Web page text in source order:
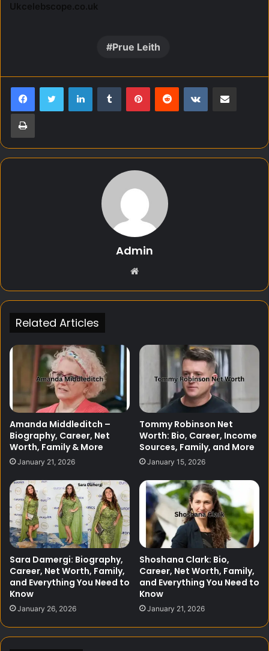
Ukcelebscope.co.uk
Prue Leith
LinkedInTumblr PinterestReddit VKontakte
Print
Admin
Website
Related Articles
Amanda Middleditch –
Biography, Career, Net
Worth, Family & More
January 21, 2026
Tommy Robinson Net
Worth: Bio, Career, Income
Sources, Family, and More
January 15, 2026
Sara Damergi: Biography,
Career, Net Worth, Family,
and Everything You Need to
Know
January 26, 2026
Shoshana Clark: Bio,
Career, Net Worth, Family,
and Everything You Need to
Know
January 21, 2026